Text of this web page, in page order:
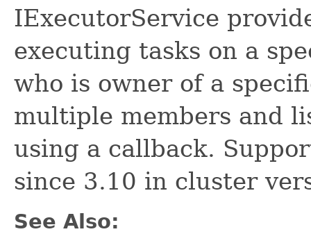
IExecutorService
executing tasks on a
who is owner of a
multiple members and
using a callback.
since 3.10 in cluster
See Also: